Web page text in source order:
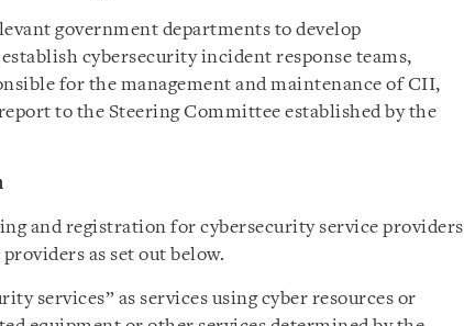
government departments to develop
cybersecurity incident response teams,
for the management and maintenance of CII,
to the Steering Committee established by the
and registration for cybersecurity service providers
as set out below.
services” as services using cyber resources or